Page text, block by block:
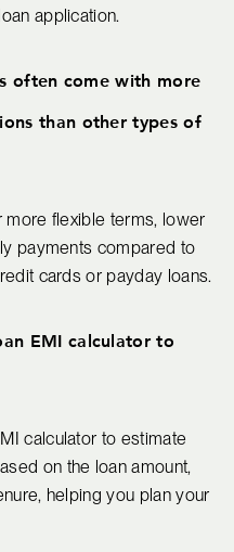
application.
often come with more
than other types of
more flexible terms, lower
payments compared to
cards or payday loans.
EMI calculator to
calculator to estimate
on the loan amount,
helping you plan your